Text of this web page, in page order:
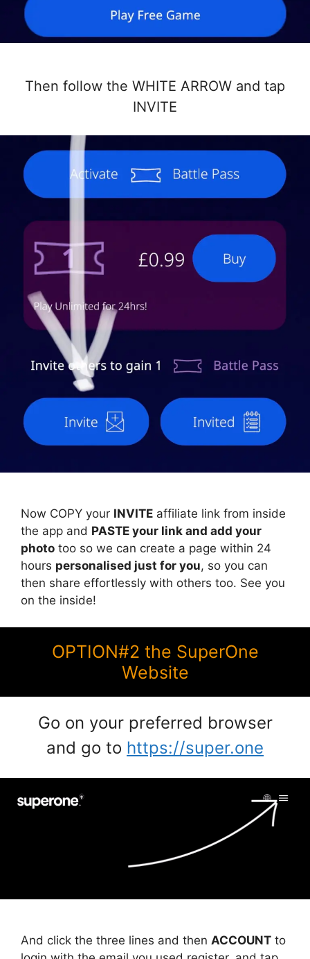
Then follow the WHITE ARROW and tap
INVITE
Now COPY your INVITE affiliate link from inside
the app and PASTE your link and add your
photo too so we can create a page within 24
hours personalised just for you, so you can
then share effortlessly with others too. See you
on the inside!
OPTION#2 the SuperOne
Website
Go on your preferred browser
and go to https://super.one
And click the three lines and then ACCOUNT to